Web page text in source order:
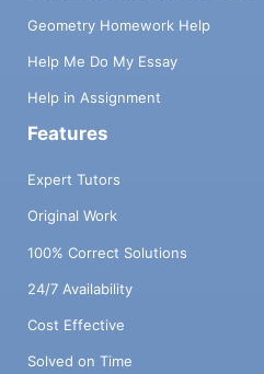
Geometry Homework Help
Help Me Do My Essay
Help in Assignment
Features
Expert Tutors
Original Work
100% Correct Solutions
24/7 Availability
Cost Effective
Solved on Time